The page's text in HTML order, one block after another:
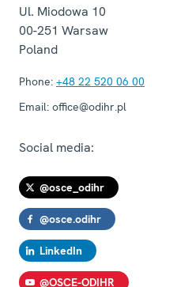
Ul. Miodowa 10
00-251 Warsaw
Poland
Phone: +48 22 520 06 00
Email: office@odihr.pl
Social media:
@osce_odihr
@osce.odihr
LinkedIn
@OSCE-ODIHR